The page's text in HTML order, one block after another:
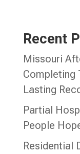
Recent
Missouri
Completing
Lasting
Partial
People
Residential